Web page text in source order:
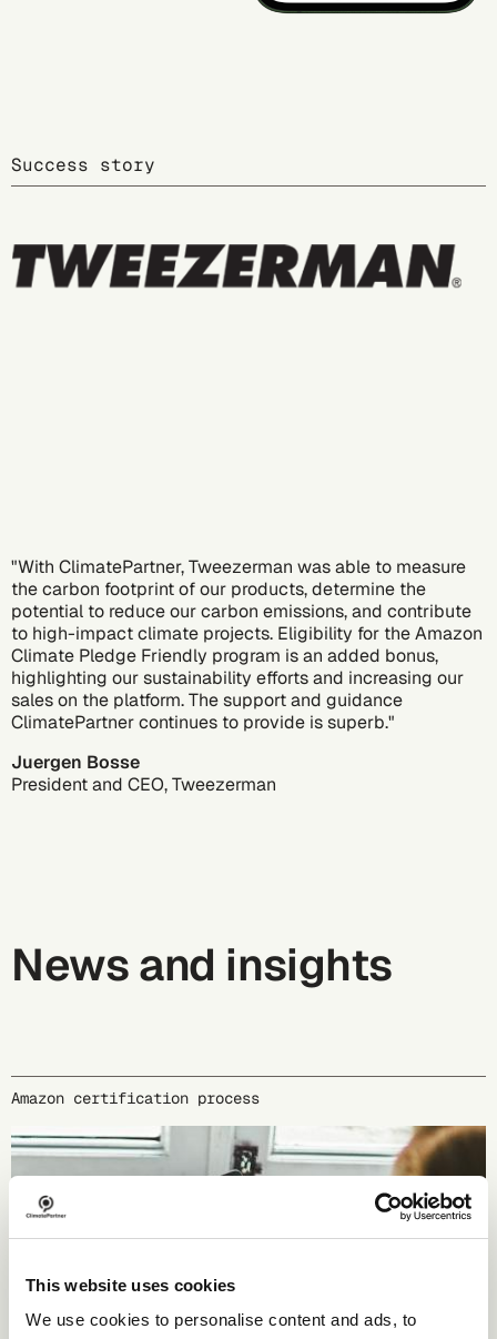
This website uses cookies
We use cookies to personalise content and ads, to
Success story
"With ClimatePartner, Tweezerman was able to measure
the carbon footprint of our products, determine the
potential to reduce our carbon emissions, and contribute
to high-impact climate projects. Eligibility for the Amazon
Climate Pledge Friendly program is an added bonus,
highlighting our sustainability efforts and increasing our
sales on the platform. The support and guidance
ClimatePartner continues to provide is superb."
Juergen Bosse
President and CEO, Tweezerman
News and insights
Amazon certification process